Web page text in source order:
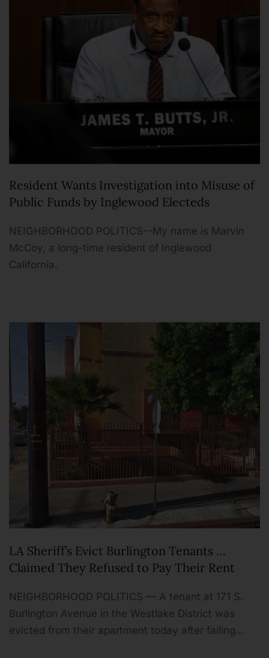
Resident Wants Investigation into Misuse of
Public Funds by Inglewood Electeds
NEIGHBORHOOD POLITICS--My name is Marvin
McCoy, a long-time resident of Inglewood
California.
LA Sheriff’s Evict Burlington Tenants …
Claimed They Refused to Pay Their Rent
NEIGHBORHOOD POLITICS — A tenant at 171 S.
Burlington Avenue in the Westlake District was
evicted from their apartment today after failing…